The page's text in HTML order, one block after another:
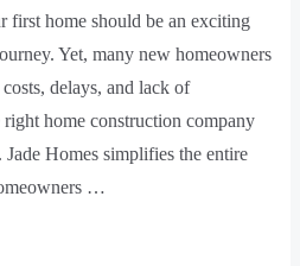
home should be an exciting
Yet, many new homeowners
delays, and lack of
home construction company
Homes simplifies the entire
…